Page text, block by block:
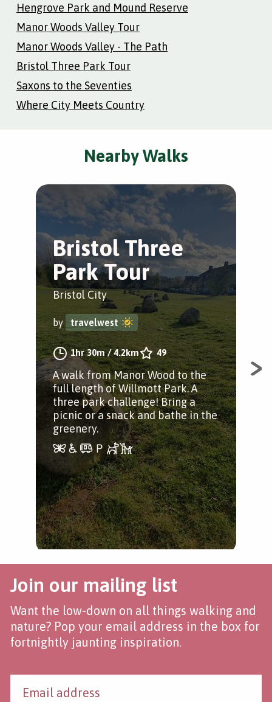
Hengrove Park and Mound Reserve
Manor Woods Valley Tour
Manor Woods Valley - The Path
Bristol Three Park Tour
Saxons to the Seventies
Where City Meets Country
Nearby Walks
Bristol Three
Park Tour
Bristol City
by travelwest
1hr 30m/4.2km 49
A walk from Manor Wood to the
full length of Willmott Park. A
three park challenge! Bring a
picnic or a snack and bathe in the
greenery.
Join our mailing list
Want the low-down on all things walking and
nature? Pop your email address in the box for
fortnightly jaunting inspiration.